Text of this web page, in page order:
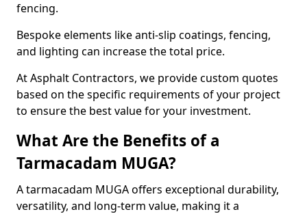
fencing.
Bespoke elements like anti-slip coatings, fencing,
and lighting can increase the total price.
At Asphalt Contractors, we provide custom quotes
based on the specific requirements of your project
to ensure the best value for your investment.
What Are the Benefits of a
Tarmacadam MUGA?
A tarmacadam MUGA offers exceptional durability,
versatility, and long-term value, making it a